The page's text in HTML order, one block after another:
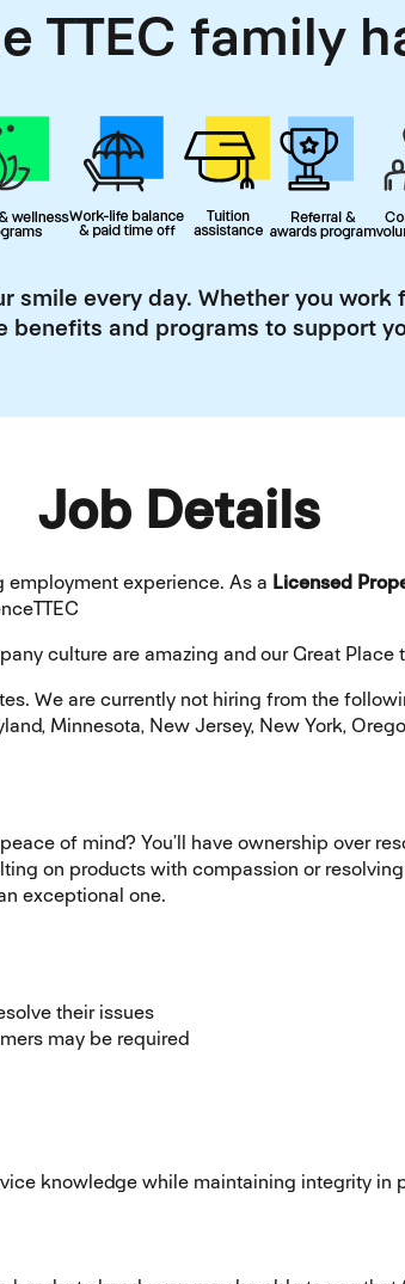
TTEC family
smile every day. Whether you
benefits and programs to support
Job Details
employment experience. As a Licensed
culture are amazing and our Great
We are currently not hiring from the
Minnesota, New Jersey, New York,
of mind? You’ll have ownership over
on products with compassion or
exceptional one.
their issues
may be required
knowledge while maintaining integrity in